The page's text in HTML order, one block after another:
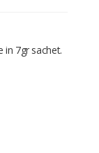
in 7gr sachet.